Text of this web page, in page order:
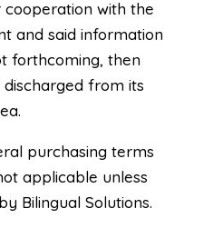
with the
and said information
forthcoming, then
discharged from its
purchasing terms
applicable unless
Bilingual Solutions.